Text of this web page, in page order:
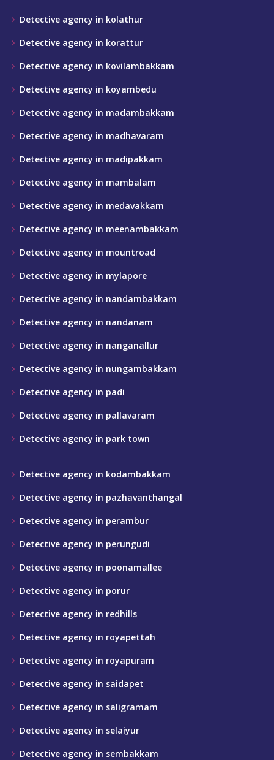
Detective agency in kolathur
Detective agency in korattur
Detective agency in kovilambakkam
Detective agency in koyambedu
Detective agency in madambakkam
Detective agency in madhavaram
Detective agency in madipakkam
Detective agency in mambalam
Detective agency in medavakkam
Detective agency in meenambakkam
Detective agency in mountroad
Detective agency in mylapore
Detective agency in nandambakkam
Detective agency in nandanam
Detective agency in nanganallur
Detective agency in nungambakkam
Detective agency in padi
Detective agency in pallavaram
Detective agency in park town
Detective agency in kodambakkam
Detective agency in pazhavanthangal
Detective agency in perambur
Detective agency in perungudi
Detective agency in poonamallee
Detective agency in porur
Detective agency in redhills
Detective agency in royapettah
Detective agency in royapuram
Detective agency in saidapet
Detective agency in saligramam
Detective agency in selaiyur
Detective agency in sembakkam